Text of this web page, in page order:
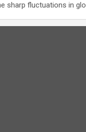
sharp fluctuations in